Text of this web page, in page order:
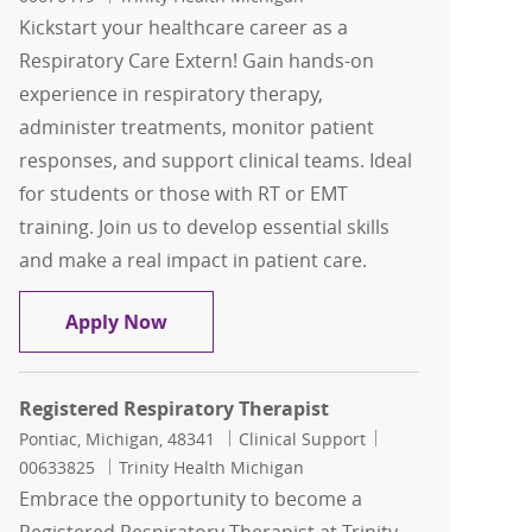
Kickstart your healthcare career as a
Respiratory Care Extern! Gain hands-on
experience in respiratory therapy,
administer treatments, monitor patient
responses, and support clinical teams. Ideal
for students or those with RT or EMT
training. Join us to develop essential skills
and make a real impact in patient care.
Apply NowRespiratory Care Extern
Registered Respiratory Therapist
Location
Pontiac, Michigan, 48341 Category
Clinical Support
00633825
Trinity Health Michigan
Embrace the opportunity to become a